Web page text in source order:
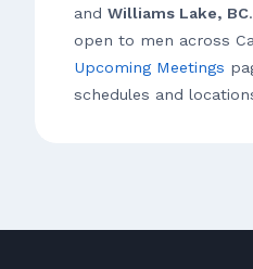
and Williams Lake, BC
open to men across
Upcoming Meetings
schedules and